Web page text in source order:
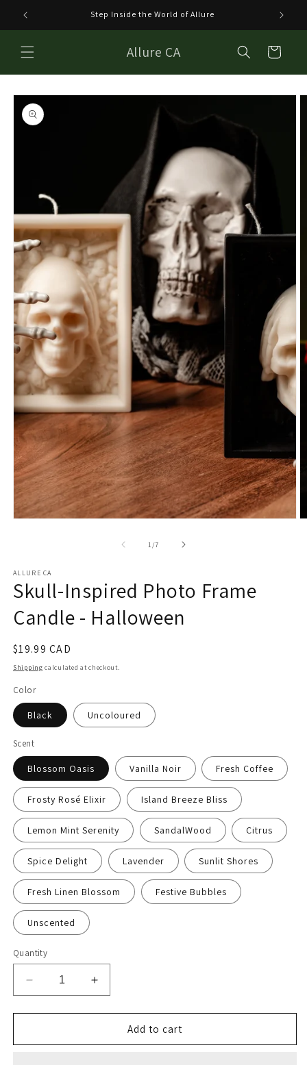
Skip to
content
Step Inside the World of Allure
Allure CA Cart
Skip to
product
information
Open
media
1
in
modal
1 /of
7
ALLURE CA
Skull-Inspired Photo Frame
Candle - Halloween
Regular
price
$19.99 CAD
Shipping calculated at checkout.
Color
Black Uncoloured
Scent
Blossom Oasis Vanilla Noir Fresh Coffee
Frosty Rosé Elixir Island Breeze Bliss
Lemon Mint Serenity SandalWood Citrus
Spice Delight Lavender Sunlit Shores
Fresh Linen Blossom Festive Bubbles
Unscented
Quantity
Decrease
quantity
for
Inspired
Increase
quantity
for
Inspired
Add to cart